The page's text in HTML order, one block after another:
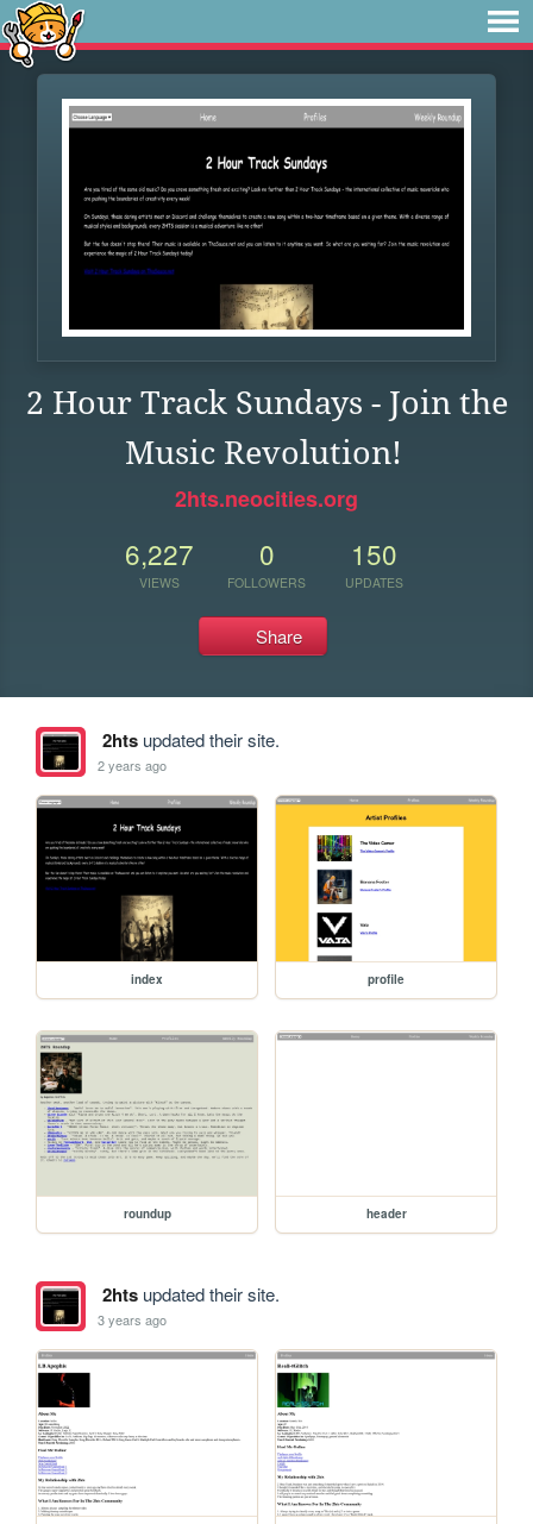
2 Hour Track Sundays - Join the
Music Revolution!
2hts.neocities.org
6,227
VIEWS
0
FOLLOWERS
150
UPDATES
Share
2htsupdated their site.
2 years ago
index profile
roundup header
2htsupdated their site.
3 years ago